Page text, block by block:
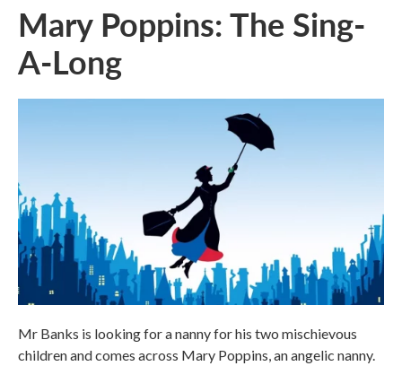
Mary Poppins: The Sing-
A-Long
Mr Banks is looking for a nanny for his two mischievous
children and comes across Mary Poppins, an angelic nanny.